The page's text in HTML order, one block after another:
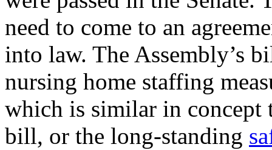
need to come to an
into law. The Assembly’s
nursing home staffing
which is similar in concept
bill, or the long-standing